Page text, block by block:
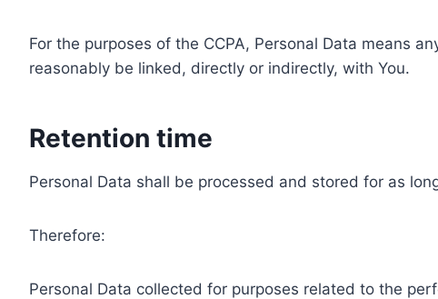
For the purposes of the CCPA, Personal Data means
reasonably be linked, directly or indirectly, with You.
Retention time
Personal Data shall be processed and stored for as
Therefore:
Personal Data collected for purposes related to the